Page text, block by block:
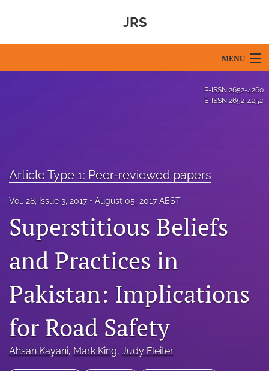
JRS
MENU
For Reviewers
search
RSS
feed
(opens
a
with
P-ISSN 2652-4260
E-ISSN 2652-4252
Article Type 1: Peer-reviewed papers
Vol. 28, Issue 3, 2017 August 05, 2017 AEST
Superstitious Beliefs
and Practices in
Pakistan: Implications
for Road Safety
Ahsan Kayani, Mark King, Judy Fleiter